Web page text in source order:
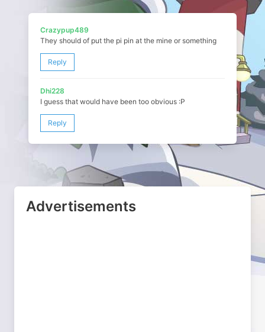
Crazypup489
They should of put the pi pin at the mine or something
Reply
Dhi228
I guess that would have been too obvious :P
Reply
Advertisements